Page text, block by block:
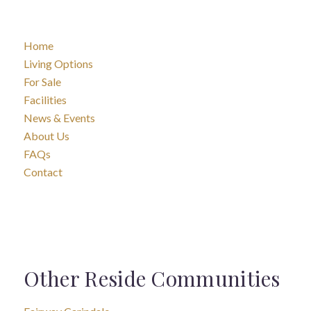
Home
Living Options
For Sale
Facilities
News & Events
About Us
FAQs
Contact
Other Reside Communities